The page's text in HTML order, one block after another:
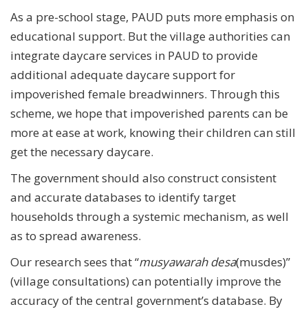
As a pre-school stage, PAUD puts more emphasis on
educational support. But the village authorities can
integrate daycare services in PAUD to provide
additional adequate daycare support for
impoverished female breadwinners. Through this
scheme, we hope that impoverished parents can be
more at ease at work, knowing their children can still
get the necessary daycare.
The government should also construct consistent
and accurate databases to identify target
households through a systemic mechanism, as well
as to spread awareness.
Our research sees that “musyawarah desa(musdes)”
(village consultations) can potentially improve the
accuracy of the central government’s database. By